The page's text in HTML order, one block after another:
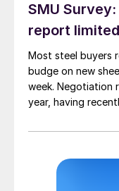
SMU
report
Most steel buyers
budge on new
week. Negotiation
year, having